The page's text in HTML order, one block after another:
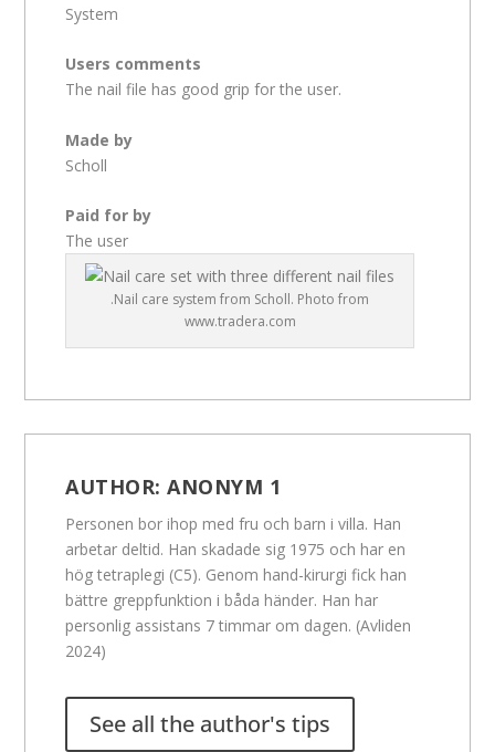
System
Users comments
The nail file has good grip for the user.
Made by
Scholl
Paid for by
The user
.Nail care system from Scholl. Photo from
www.tradera.com
AUTHOR:ANONYM 1
Personen bor ihop med fru och barn i villa. Han
arbetar deltid. Han skadade sig 1975 och har en
hög tetraplegi (C5). Genom hand-kirurgi fick han
bättre greppfunktion i båda händer. Han har
personlig assistans 7 timmar om dagen. (Avliden
2024)
See all the author's tips